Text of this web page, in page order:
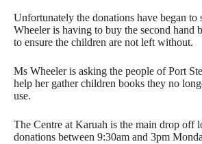
Unfortunately the donations have began to
Wheeler is having to buy the second hand
to ensure the children are not left without.
Ms Wheeler is asking the people of Port
help her gather children books they no
use.
The Centre at Karuah is the main drop off
donations between 9:30am and 3pm